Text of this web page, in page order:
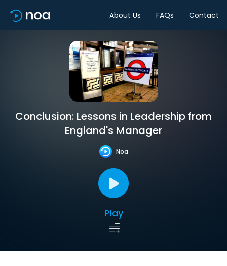
About Us FAQs Contact
Conclusion: Lessons in Leadership from
England's Manager
Noa
Play